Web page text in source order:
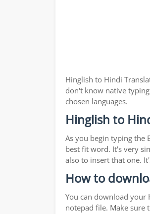
Hinglish to Hindi
don't know native
chosen languages.
Hinglish to
As you begin typing the
best fit word. It's very
also to insert that one.
How to
You can download your
notepad file. Make sure